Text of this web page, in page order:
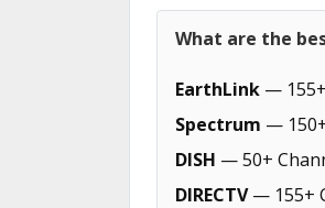
What are the
EarthLink —
Spectrum —
DISH — 50+
DIRECTV— 155+